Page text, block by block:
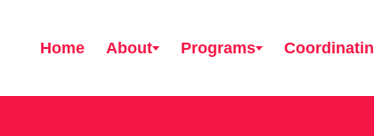
Home About Programs